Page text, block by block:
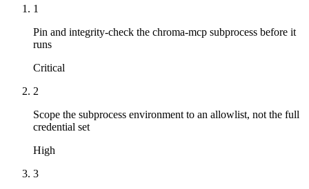
1
Pin and integrity-check the chroma-mcp subprocess before it
runs
Critical
2
Scope the subprocess environment to an allowlist, not the full
credential set
High
3